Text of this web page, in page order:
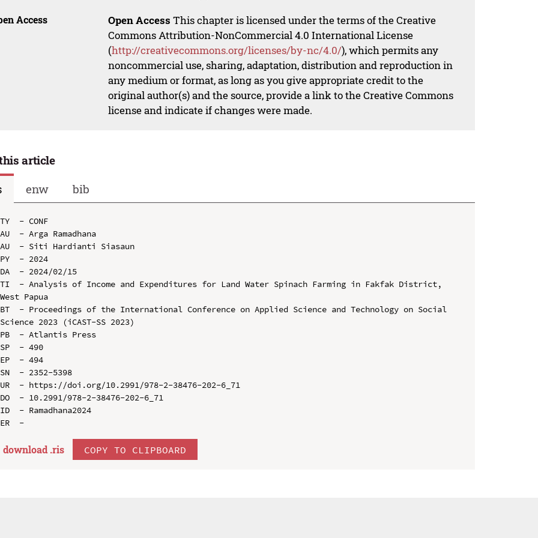
Access Open Access This chapter is licensed under the terms of the Creative
Commons Attribution-NonCommercial 4.0 International License
(http://creativecommons.org/licenses/by-nc/4.0/), which permits any
noncommercial use, sharing, adaptation, distribution and reproduction in
any medium or format, as long as you give appropriate credit to the
original author(s) and the source, provide a link to the Creative Commons
license and indicate if changes were made.
article
enw bib
TY  - CONF
AU  - Arga Ramadhana
AU  - Siti Hardianti Siasaun
PY  - 2024
DA  - 2024/02/15
TI  - Analysis of Income and Expenditures for Land Water Spinach Farming in Fakfak District,
West Papua
BT  - Proceedings of the International Conference on Applied Science and Technology on Social
Science 2023 (iCAST-SS 2023)
PB  - Atlantis Press
SP  - 490
EP  - 494
SN  - 2352-5398
UR  - https://doi.org/10.2991/978-2-38476-202-6_71
DO  - 10.2991/978-2-38476-202-6_71
ID  - Ramadhana2024
download .ris COPY TO CLIPBOARD